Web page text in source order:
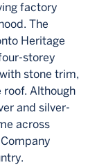
factory
The
Heritage
storey
stone trim,
Although
and silver-
across